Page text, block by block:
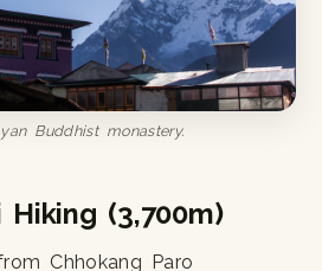
Buddhist monastery.
Hiking (3,700m)
Chhokang Paro